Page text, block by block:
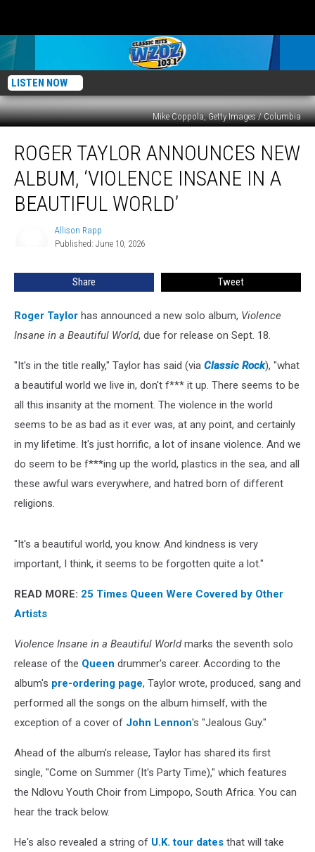
LISTEN NOW
Mike Coppola, Getty Images / Columbia
Taylor
Announces
New
Album,
‘Violence
Beautiful
ROGER TAYLOR ANNOUNCES NEW
ALBUM, ‘VIOLENCE INSANE IN A
BEAUTIFUL WORLD’
Allison Rapp
Published: June 10, 2026
Share Tweet
Roger Taylor has announced a new solo album, Violence
Insane in a Beautiful World, due for release on Sept. 18.
"It's in the title really," Taylor has said (via Classic Rock), "what
a beautiful world we live in, don't f*** it up. There seems to be
all this insanity at the moment. The violence in the world
seems to be as bad as it ever was, at any point, and certainly
in my lifetime. It's just horrific, a lot of insane violence. And we
do seem to be f***ing up the world, plastics in the sea, and all
these awful wars everywhere, and hatred born of different
religions.
"It's a beautiful world, you know. And kindness is very
important, I think, it seems to be forgotten quite a lot."
READ MORE: 25 Times Queen Were Covered by Other
Artists
Violence Insane in a Beautiful Worldmarks the seventh solo
release of the Queen drummer's career. According to the
album's pre-ordering page, Taylor wrote, produced, sang and
performed all the songs on the album himself, with the
exception of a cover of John Lennon's "Jealous Guy."
Ahead of the album's release, Taylor has shared its first
single, "Come on Summer (It's Party Time)," which features
the Ndlovu Youth Choir from Limpopo, South Africa. You can
hear the track below.
He's also revealed a string of U.K. tour dates that will take